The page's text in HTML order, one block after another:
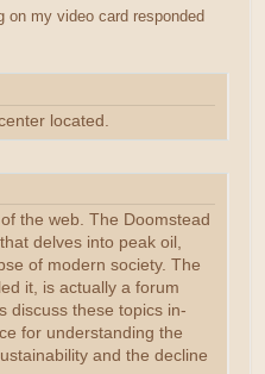
my video card responded
located.
the web. The Doomstead
delves into peak oil,
of modern society. The
it, is actually a forum
discuss these topics in-
for understanding the
and the decline